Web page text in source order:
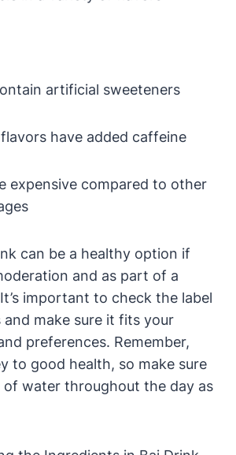
artificial sweeteners
have added caffeine
expensive compared to other
can be a healthy option if
and as part of a
important to check the label
make sure it fits your
preferences. Remember,
to good health, so make sure
water throughout the day as